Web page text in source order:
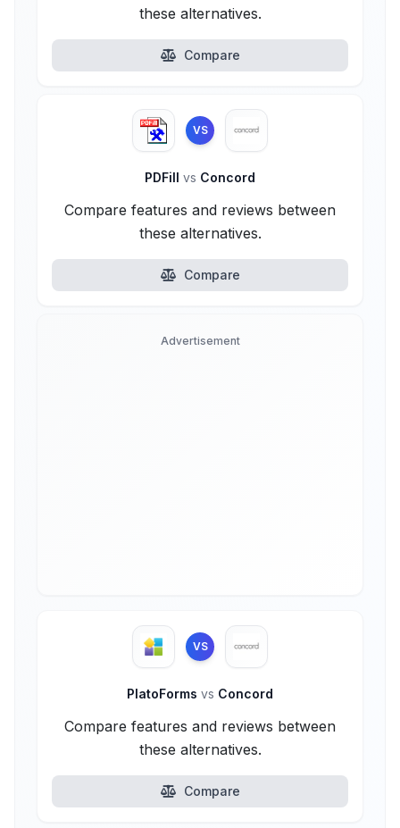
these alternatives.
Compare
VS
PDFill vs Concord
Compare features and reviews between
these alternatives.
Compare
Advertisement
VS
PlatoForms vs Concord
Compare features and reviews between
these alternatives.
Compare